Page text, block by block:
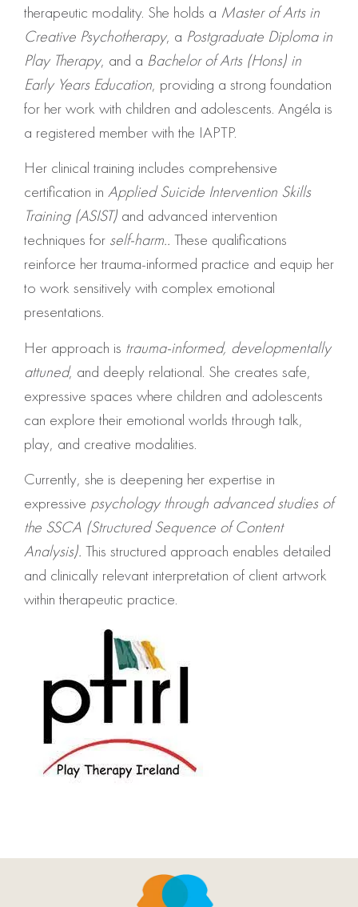
therapeutic modality. She holds a Master of Arts in
Creative Psychotherapy, a Postgraduate Diploma in
Play Therapy, and a Bachelor of Arts (Hons) in
Early Years Education, providing a strong foundation
for her work with children and adolescents. Angéla is
a registered member with the IAPTP.
Her clinical training includes comprehensive
certification in Applied Suicide Intervention Skills
Training (ASIST) and advanced intervention
techniques for self-harm.. These qualifications
reinforce her trauma-informed practice and equip her
to work sensitively with complex emotional
presentations.
Her approach is trauma-informed, developmentally
attuned, and deeply relational. She creates safe,
expressive spaces where children and adolescents
can explore their emotional worlds through talk,
play, and creative modalities.
Currently, she is deepening her expertise in
expressive psychology through advanced studies of
the SSCA (Structured Sequence of Content
Analysis). This structured approach enables detailed
and clinically relevant interpretation of client artwork
within therapeutic practice.